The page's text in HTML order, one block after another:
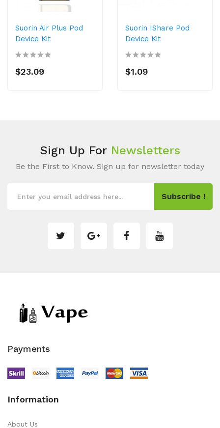
Suorin Air Plus Pod
Device Kit
$23.09
Suorin IShare Pod
Device Kit
$1.09
Sign Up For Newsletters
Be the First to Know. Sign up for newsletter today
Subscribe !
Payments
Information
About Us